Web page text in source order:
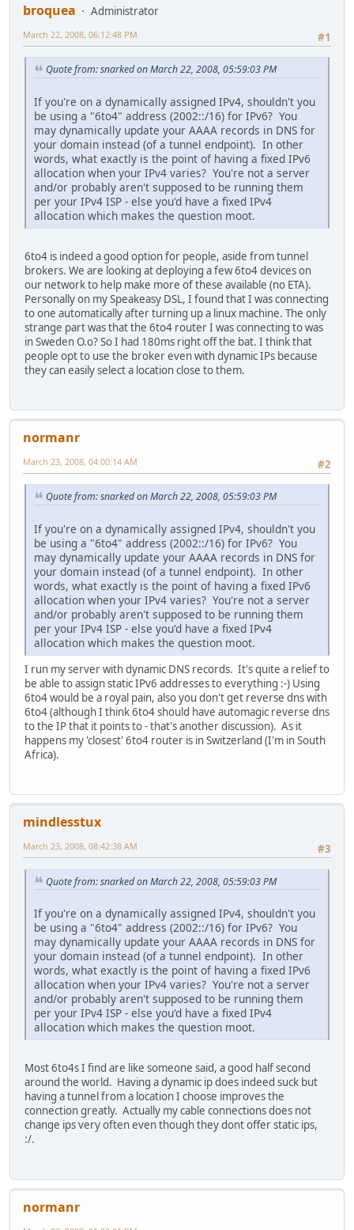
broquea
Administrator
#1
March 22, 2008, 06:12:48 PM
Quote from: snarked on March 22, 2008, 05:59:03 PM
If you're on a dynamically assigned IPv4, shouldn't you
be using a "6to4" address (2002::/16) for IPv6? You
may dynamically update your AAAA records in DNS for
your domain instead (of a tunnel endpoint). In other
words, what exactly is the point of having a fixed IPv6
allocation when your IPv4 varies? You're not a server
and/or probably aren't supposed to be running them
per your IPv4 ISP - else you'd have a fixed IPv4
allocation which makes the question moot.
6to4 is indeed a good option for people, aside from tunnel
brokers. We are looking at deploying a few 6to4 devices on
our network to help make more of these available (no ETA).
Personally on my Speakeasy DSL, I found that I was connecting
to one automatically after turning up a linux machine. The only
strange part was that the 6to4 router I was connecting to was
in Sweden O.o? So I had 180ms right off the bat. I think that
people opt to use the broker even with dynamic IPs because
they can easily select a location close to them.
normanr
#2
March 23, 2008, 04:00:14 AM
Quote from: snarked on March 22, 2008, 05:59:03 PM
If you're on a dynamically assigned IPv4, shouldn't you
be using a "6to4" address (2002::/16) for IPv6? You
may dynamically update your AAAA records in DNS for
your domain instead (of a tunnel endpoint). In other
words, what exactly is the point of having a fixed IPv6
allocation when your IPv4 varies? You're not a server
and/or probably aren't supposed to be running them
per your IPv4 ISP - else you'd have a fixed IPv4
allocation which makes the question moot.
I run my server with dynamic DNS records. It's quite a relief to
be able to assign static IPv6 addresses to everything :-) Using
6to4 would be a royal pain, also you don't get reverse dns with
6to4 (although I think 6to4 should have automagic reverse dns
to the IP that it points to - that's another discussion). As it
happens my 'closest' 6to4 router is in Switzerland (I'm in South
Africa).
mindlesstux
#3
March 23, 2008, 08:42:38 AM
Quote from: snarked on March 22, 2008, 05:59:03 PM
If you're on a dynamically assigned IPv4, shouldn't you
be using a "6to4" address (2002::/16) for IPv6? You
may dynamically update your AAAA records in DNS for
your domain instead (of a tunnel endpoint). In other
words, what exactly is the point of having a fixed IPv6
allocation when your IPv4 varies? You're not a server
and/or probably aren't supposed to be running them
per your IPv4 ISP - else you'd have a fixed IPv4
allocation which makes the question moot.
Most 6to4s I find are like someone said, a good half second
around the world. Having a dynamic ip does indeed suck but
having a tunnel from a location I choose improves the
connection greatly. Actually my cable connections does not
change ips very often even though they dont offer static ips,
:/.
normanr